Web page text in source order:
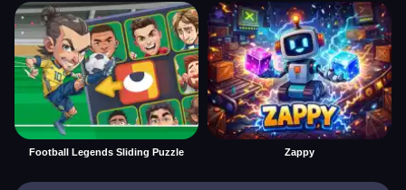
Football Legends Sliding Puzzle Zappy